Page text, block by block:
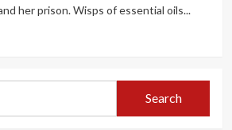
her prison. Wisps of essential oils...